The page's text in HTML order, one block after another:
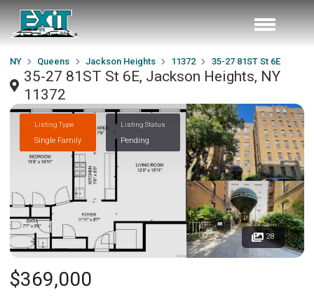
NY Queens Jackson Heights 11372 35-27 81ST St 6E
35-27 81ST St 6E, Jackson Heights, NY
11372
Listing Type
Single Family
Listing Status
Pending
28
$369,000